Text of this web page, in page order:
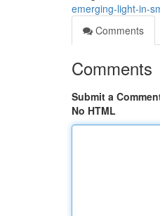
emerging-light-in-
Comments
Comments
Submit a
No HTML